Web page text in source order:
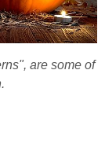
are some of